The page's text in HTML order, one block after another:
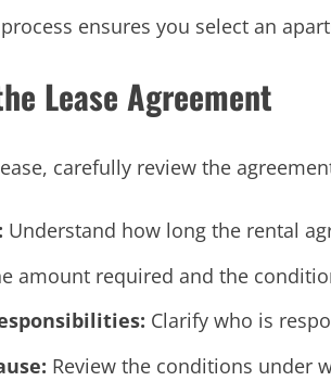
ensures you select an
Lease Agreement
carefully review the
Understand how long the rental
amount required and the
Clarify who is
Review the conditions under